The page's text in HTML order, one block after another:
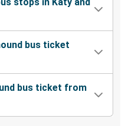
bus ticket
bus ticket from